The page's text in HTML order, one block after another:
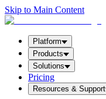
Skip to Main Content
Platform
Products
Solutions
Pricing
Resources & Support